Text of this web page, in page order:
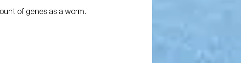
of genes as a worm.